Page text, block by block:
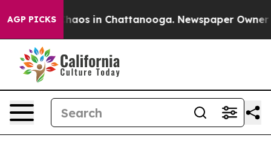
AGP PICKSChaos in Chattanooga. Newspaper Owner